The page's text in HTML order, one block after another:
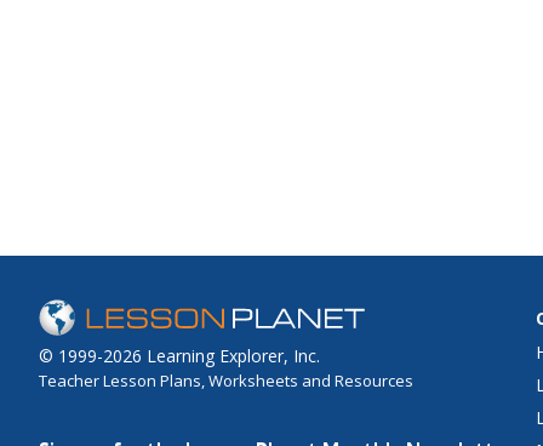
© 1999-2026 Learning Explorer, Inc.
Teacher Lesson Plans, Worksheets and Resources